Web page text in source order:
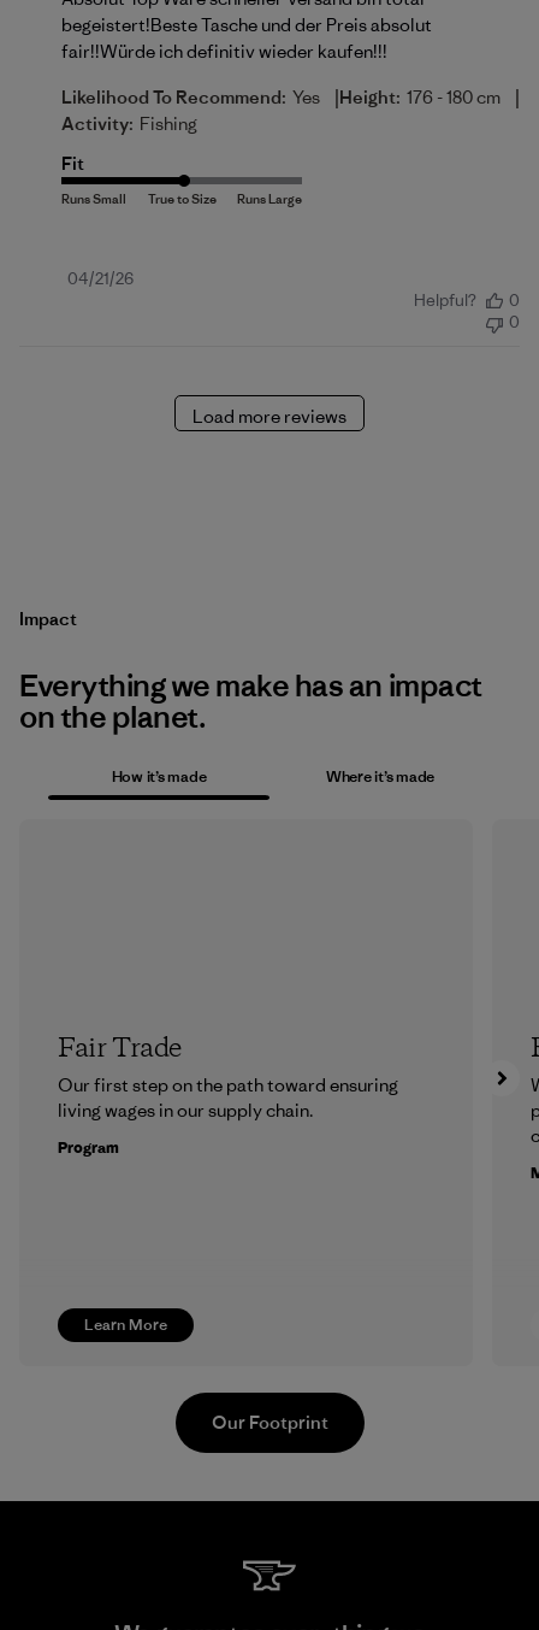
begeistert!Beste Tasche und der Preis absolut
fair!!Würde ich definitiv wieder kaufen!!!
Likelihood To Recommend: Yes |Height: 176 - 180 cm |
Activity: Fishing
Fit
Published
04/21/26
Helpful?
0
0
Load more reviews
Impact
Everything we make has an impact
on the planet.
How it’s made Where it’s made
Learn More
Fair Trade
Our first step on the path toward ensuring
living wages in our supply chain.
Program
Our Footprint